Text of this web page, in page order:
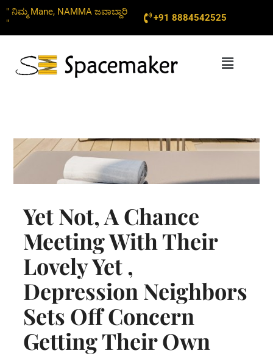
Skip
to
content
" ನಿಮ್ಮ Mane, NAMMA ಜವಾಬ್ದಾರಿ
"
+91 8884542525
Menu
Yet Not, A Chance
Meeting With Their
Lovely Yet ,
Depression Neighbors
Sets Off Concern
Getting Their Own